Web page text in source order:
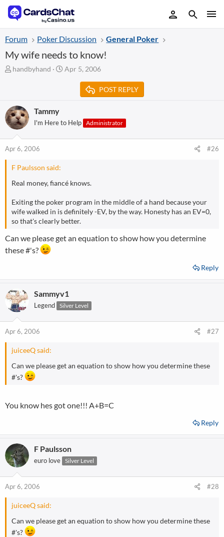
Forum Poker Discussion General Poker
My wife needs to know!
T
a
d
s
r
t
e
r
handbyhand
S
a
Apr 5, 2006
POST REPLY
Tammy
I'm Here to Help Administrator
Apr 6, 2006 #26
F Paulsson said:
Real money, fiancé knows.
Exiting the poker program in the middle of a hand because your
wife walked in is definitely -EV, by the way. Honesty has an EV=0,
so that's clearly better.
Can we please get an equation to show how you determine
these #'s?
Reply
Sammyv1
Legend Silver Level
Apr 6, 2006 #27
juiceeQ said:
Can we please get an equation to show how you determine these
#'s?
You know hes got one!!! A+B=C
Reply
F Paulsson
euro love Silver Level
Apr 6, 2006 #28
juiceeQ said:
Can we please get an equation to show how you determine these
#'s?